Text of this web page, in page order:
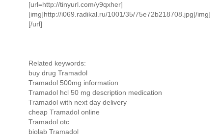
[url=http://tinyurl.com/y9qxher]
[img]http://i069.radikal.ru/1001/35/75e72b218708.jpg[/img]
[/url]
Related keywords:
buy drug Tramadol
Tramadol 500mg information
Tramadol hcl 50 mg description medication
Tramadol with next day delivery
cheap Tramadol online
Tramadol otc
biolab Tramadol